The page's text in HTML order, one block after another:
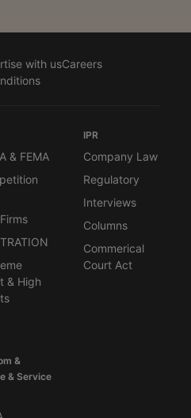
with usCareers
& FEMA
& High
IPR
Company Law
Regulatory
Interviews
Columns
Commerical
Court Act
&
& Service